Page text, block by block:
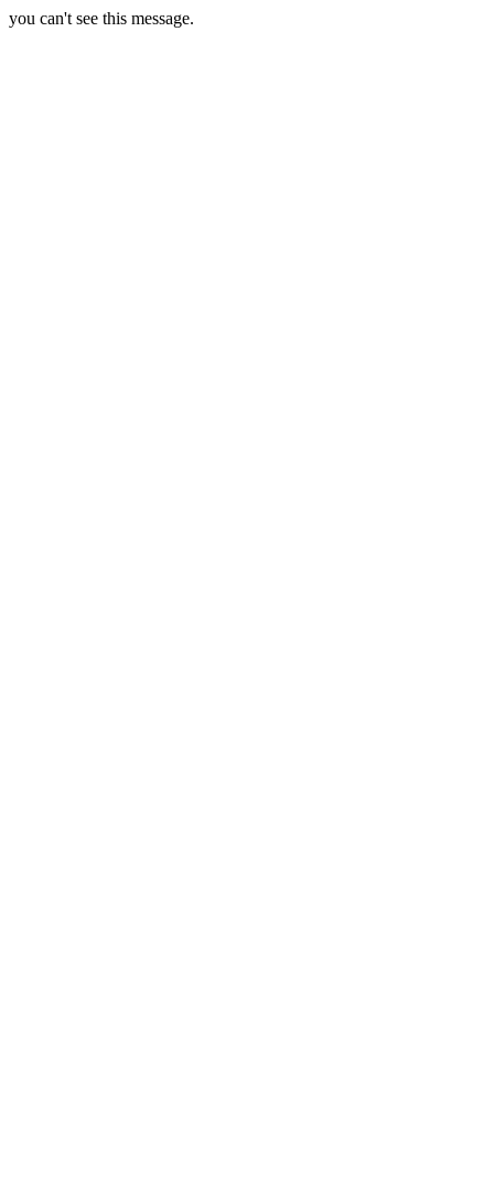
you can't see this message.